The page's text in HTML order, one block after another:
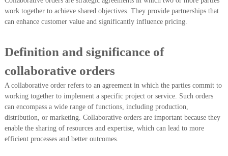
work together to achieve shared objectives. They provide partnerships that
can enhance customer value and significantly influence pricing.
Definition and significance of
collaborative orders
A collaborative order refers to an agreement in which the parties commit to
working together to implement a specific project or service. Such orders
can encompass a wide range of functions, including production,
distribution, or marketing. Collaborative orders are important because they
enable the sharing of resources and expertise, which can lead to more
efficient processes and better outcomes.